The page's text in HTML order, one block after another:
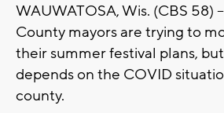
WAUWATOSA, Wis. (CBS 58)
County mayors are trying to
their summer festival plans,
depends on the COVID
county.